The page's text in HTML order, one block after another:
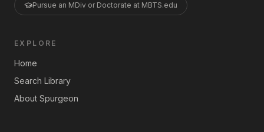
Pursue an MDiv or Doctorate at MBTS.edu
EXPLORE
Home
Search Library
About Spurgeon